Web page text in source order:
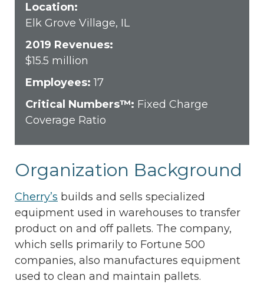
Location:
Elk Grove Village, IL
2019 Revenues:
$15.5 million
Employees:17
Critical Numbers™: Fixed Charge
Coverage Ratio
Organization Background
Cherry’s builds and sells specialized
equipment used in warehouses to transfer
product on and off pallets. The company,
which sells primarily to Fortune 500
companies, also manufactures equipment
used to clean and maintain pallets.